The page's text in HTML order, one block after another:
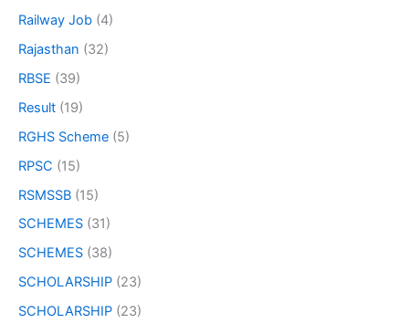
Railway Job (4)
Rajasthan (32)
RBSE (39)
Result (19)
RGHS Scheme (5)
RPSC (15)
RSMSSB (15)
SCHEMES (31)
SCHEMES (38)
SCHOLARSHIP (23)
SCHOLARSHIP (23)